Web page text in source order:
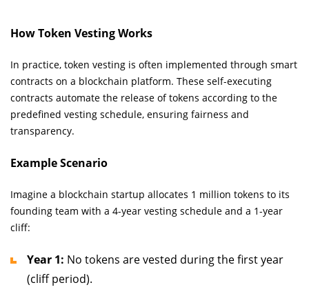
How Token Vesting Works
In practice, token vesting is often implemented through smart
contracts on a blockchain platform. These self-executing
contracts automate the release of tokens according to the
predefined vesting schedule, ensuring fairness and
transparency.
Example Scenario
Imagine a blockchain startup allocates 1 million tokens to its
founding team with a 4-year vesting schedule and a 1-year
cliff:
Year 1: No tokens are vested during the first year
(cliff period).